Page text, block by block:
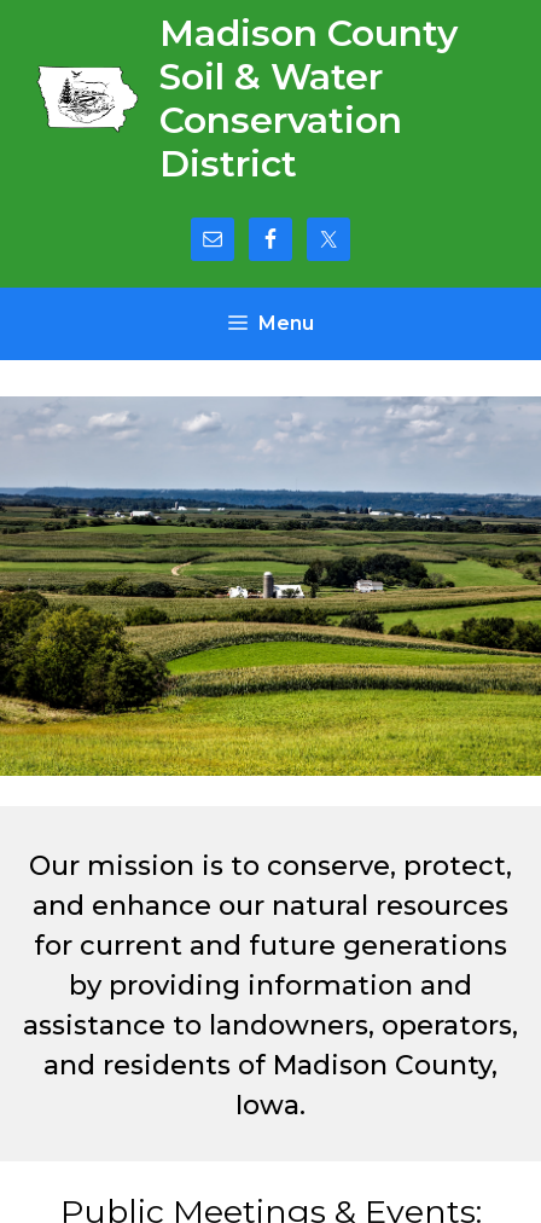
content
Madison County
Soil & Water
Conservation
District
Menu
Our mission is to conserve, protect,
and enhance our natural resources
for current and future generations
by providing information and
assistance to landowners, operators,
and residents of Madison County,
Iowa.
Public Meetings & Events: